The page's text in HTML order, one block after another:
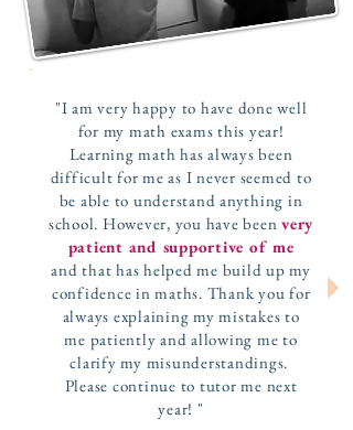
"I am very happy to have done well
for my math exams this year!
Learning math has always been
difficult for me as I never seemed to
be able to understand anything in
school. However, you have beenvery
patient and supportive of me
and that has helped me build up my
confidence in maths. Thank you for
always explaining my mistakes to
me patiently and allowing me to
clarify my misunderstandings.
Please continue to tutor me next
year! "